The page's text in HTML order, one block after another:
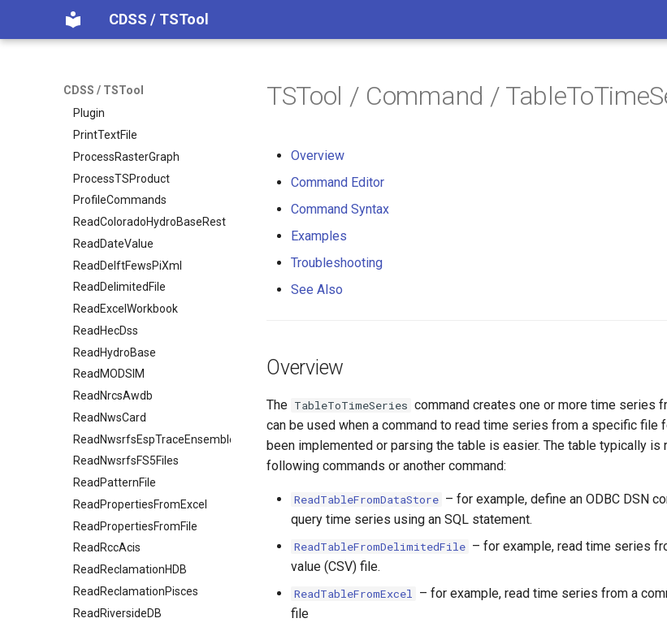
CDSS / TSTool
CDSS / TSTool
Normalize
OpenHydroBase
Plugin
PrintTextFile
ProcessRasterGraph
ProcessTSProduct
ProfileCommands
ReadColoradoHydroBaseRest
ReadDateValue
ReadDelftFewsPiXml
ReadDelimitedFile
ReadExcelWorkbook
ReadHecDss
ReadHydroBase
ReadMODSIM
ReadNrcsAwdb
ReadNwsCard
ReadNwsrfsEspTraceEnsemble
ReadNwsrfsFS5Files
ReadPatternFile
ReadPropertiesFromExcel
ReadPropertiesFromFile
ReadRccAcis
ReadReclamationHDB
ReadReclamationPisces
ReadRiversideDB
TSTool / Command /
Overview
Command Editor
Command Syntax
Examples
Troubleshooting
See Also
Overview
The TableToTimeSeries command creates one or more time series
can be used when a command to read time series from a specific file
been implemented or parsing the table is easier. The table typically is
following commands or another command:
ReadTableFromDataStore – for example, define an ODBC DSN
query time series using an SQL statement.
ReadTableFromDelimitedFile – for example, read time series
value (CSV) file.
ReadTableFromExcel – for example, read time series from a
file